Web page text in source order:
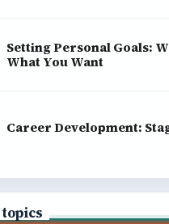
Setting Personal Goals:
What You Want
Career Development: